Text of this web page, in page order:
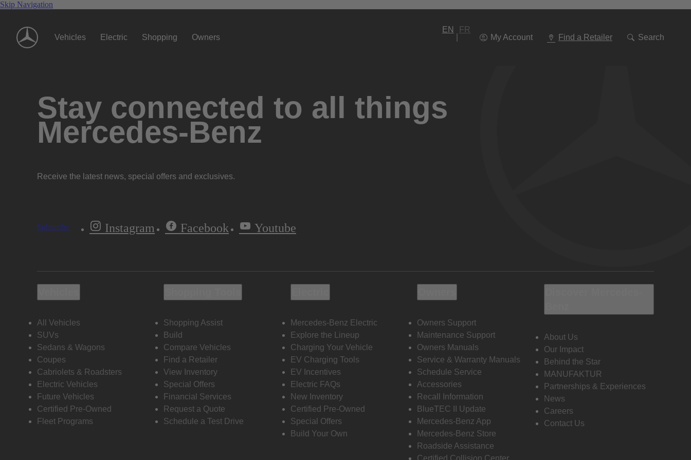
Skip Navigation
Vehicles Electric Shopping Owners
EN
FR
My Account
Find a Retailer Search
To
Stay connected to all things
Mercedes-Benz
Receive the latest news, special offers and exclusives.
Subscribe Instagram Facebook Youtube
All Vehicles
SUVs
Sedans & Wagons
Coupes
Cabriolets & Roadsters
Electric Vehicles
Future Vehicles
Certified Pre-Owned
Fleet Programs
Shopping Assist
Build
Compare Vehicles
Find a Retailer
View Inventory
Special Offers
Financial Services
Request a Quote
Schedule a Test Drive
Mercedes-Benz Electric
Explore the Lineup
Charging Your Vehicle
EV Charging Tools
EV Incentives
Electric FAQs
New Inventory
Certified Pre-Owned
Special Offers
Build Your Own
Owners Support
Maintenance Support
Owners Manuals
Service & Warranty Manuals
Schedule Service
Accessories
Recall Information
BlueTEC II Update
Mercedes-Benz App
Mercedes-Benz Store
Roadside Assistance
Certified Collision Center
About Us
Our Impact
Behind the Star
MANUFAKTUR
Partnerships & Experiences
News
Careers
Contact Us